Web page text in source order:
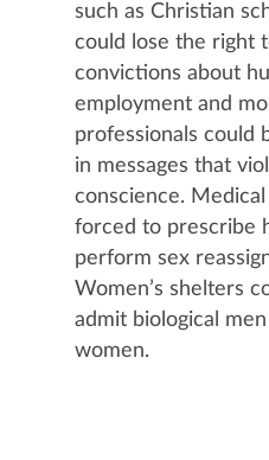
such as Christian
could lose the right
convictions about
employment and
professionals could
in messages that
conscience.
forced to prescribe
perform sex
Women’s shelters
admit biological
women.